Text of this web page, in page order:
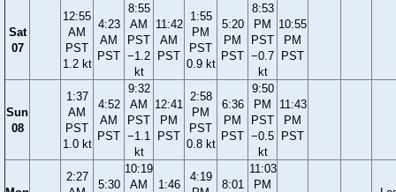
Sat
07
12:55
AM
PST
1.2 kt
4:23
AM
PST
8:55
AM
PST
−1.2
kt
11:42
AM
PST
1:55
PM
PST
0.9 kt
5:20
PM
PST
8:53
PM
PST
−0.7
kt
10:55
PM
PST
Sun
08
1:37
AM
PST
1.0 kt
4:52
AM
PST
9:32
AM
PST
−1.1
kt
12:41
PM
PST
2:58
PM
PST
0.8 kt
6:36
PM
PST
9:50
PM
PST
−0.5
kt
11:43
PM
PST
2:27
5:30
10:19
AM
1:46
4:19
8:01
11:03
PM